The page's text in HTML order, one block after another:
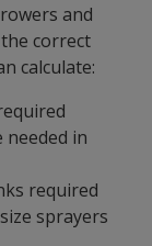
and
correct
calculate:
in
required
sprayers